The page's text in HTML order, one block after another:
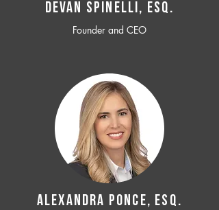
Devan SPINELLI, ESQ.
Founder and CEO
ALEXANDRA PONCE, ESQ.